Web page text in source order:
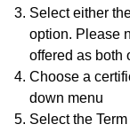
Select either
option. Please
offered as both
Choose a
down menu
Select the